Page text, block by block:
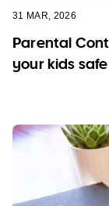
31 MAR, 2026
Parental
your kids